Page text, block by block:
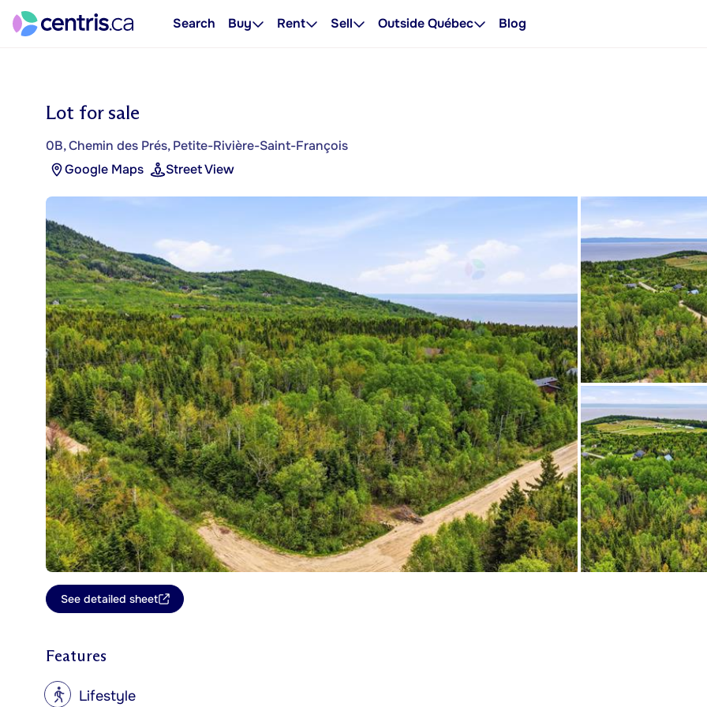
Search Buy Rent Sell Outside Québec Blog
Lot for sale
0B, Chemin des Prés, Petite-Rivière-Saint-François
Google Maps
Street View
See detailed sheet
Features
? Lifestyle